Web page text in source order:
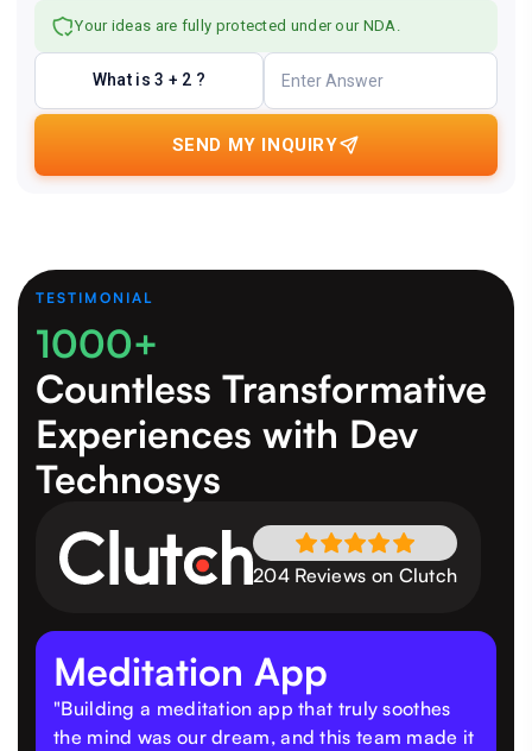
Your ideas are fully protected under our NDA.
What is 3 + 2 ?
SEND MY INQUIRY
TESTIMONIAL
1000+
Countless Transformative
Experiences with Dev
Technosys
204 Reviews on Clutch
Meditation App
"Building a meditation app that truly soothes
the mind was our dream, and this team made it